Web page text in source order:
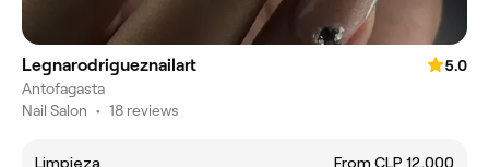
Legnarodrigueznailart
5.0
Antofagasta
Nail Salon • 18 reviews
Limpieza From CLP 12,000